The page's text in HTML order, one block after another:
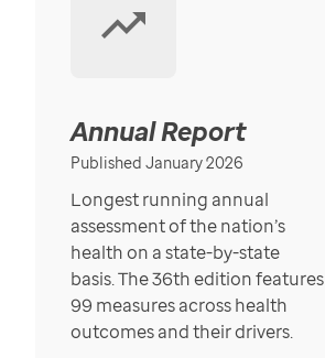
Annual Report
Published January 2026
Longest running annual
assessment of the nation’s
health on a state-by-state
basis. The 36th edition features
99 measures across health
outcomes and their drivers.